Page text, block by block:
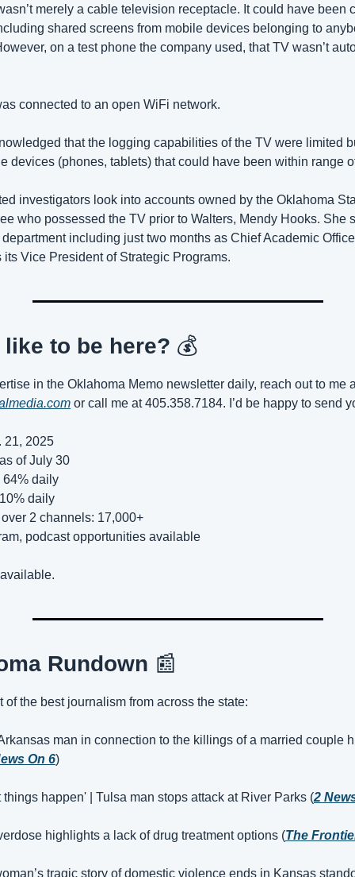
merely a cable television receptacle. It could have been
shared screens from mobile devices belonging to
on a test phone the company used, that TV wasn’t
connected to an open WiFi network.
that the logging capabilities of the TV were limited
devices (phones, tablets) that could have been within range
investigators look into accounts owned by the Oklahoma
who possessed the TV prior to Walters, Mendy Hooks. She
including just two months as Chief Academic
Vice President of Strategic Programs.
to be here? 💰
or call me at 405.358.7184. I’d be happy to send
21, 2025
of July 30
64% daily
daily
2 channels: 17,000+
podcast opportunities available
Rundown 📰
of the best journalism from across the state:
man in connection to the killings of a married couple
On 6)
things happen' | Tulsa man stops attack at River Parks (2
highlights a lack of drug treatment options (The
tragic story of domestic violence ends in Kansas